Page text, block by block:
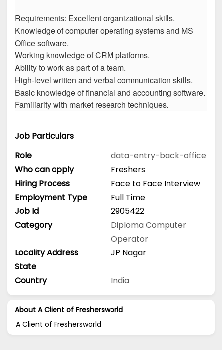
Requirements: Excellent organizational skills.
Knowledge of computer operating systems and MS
Office software.
Working knowledge of CRM platforms.
Ability to work as part of a team.
High-level written and verbal communication skills.
Basic knowledge of financial and accounting software.
Familiarity with market research techniques.
Job Particulars
Role
data-entry-back-office
Who can apply
Freshers
Hiring Process
Face to Face Interview
Employment Type
Full Time
Job Id
2905422
Category
DiplomaComputer
Operator
Locality Address
JP Nagar
State
Country
India
About A Client of Freshersworld
A Client of Freshersworld